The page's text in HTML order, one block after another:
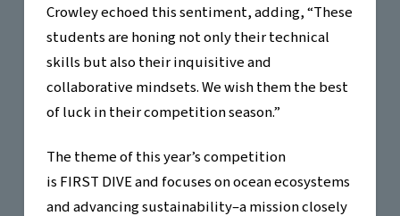
Crowley echoed this sentiment, adding, “These
students are honing not only their technical
skills but also their inquisitive and
collaborative mindsets. We wish them the best
of luck in their competition season.”
The theme of this year’s competition
is FIRST DIVE and focuses on ocean ecosystems
and advancing sustainability–a mission closely